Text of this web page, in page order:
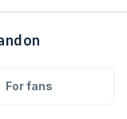
For fans